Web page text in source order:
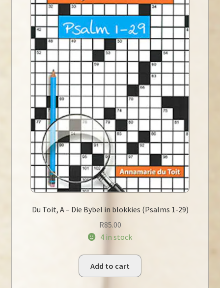
Du Toit, A – Die Bybel in blokkies (Psalms 1-29)
R85.00
4 in stock
Add to cart